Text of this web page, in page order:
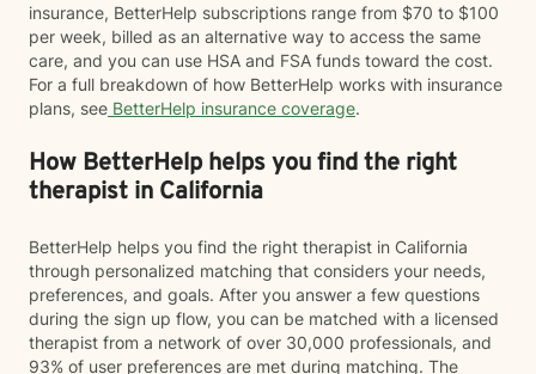
insurance, BetterHelp subscriptions range from $70 to $100
per week, billed as an alternative way to access the same
care, and you can use HSA and FSA funds toward the cost.
For a full breakdown of how BetterHelp works with insurance
plans, see BetterHelp insurance coverage.
How BetterHelp helps you find the right
therapist in California
BetterHelp helps you find the right therapist in California
through personalized matching that considers your needs,
preferences, and goals. After you answer a few questions
during the sign up flow, you can be matched with a licensed
therapist from a network of over 30,000 professionals, and
93% of user preferences are met during matching. The